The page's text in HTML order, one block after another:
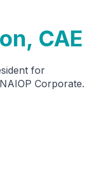
CAE
for
Corporate.